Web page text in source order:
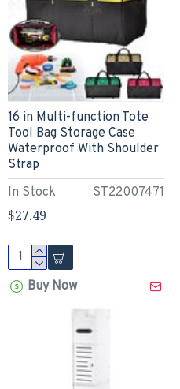
In Stock ST22007471
16 in Multi-function Tote
Tool Bag Storage Case
Waterproof With Shoulder
Strap
$27.49
Buy Now